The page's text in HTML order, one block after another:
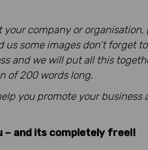
company or
some images don’t forget
and we will put all this
of 200 words long.
you promote your business
and its completely free!!